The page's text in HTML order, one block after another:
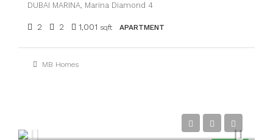
DUBAI MARINA, Marina Diamond 4
2 2 1,001 sqft APARTMENT
MB Homes